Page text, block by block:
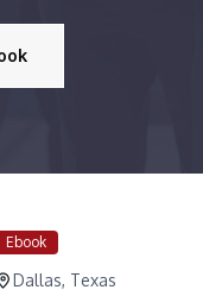
Ebook
Dallas, Texas